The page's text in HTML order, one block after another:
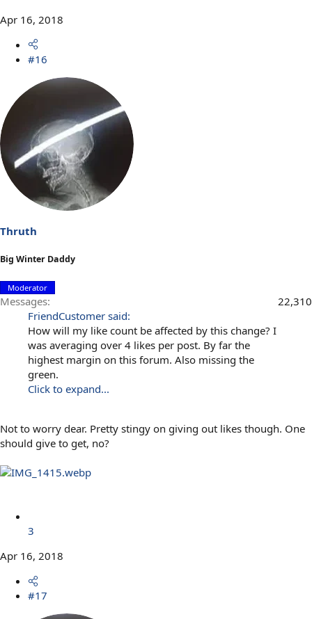
Apr 16, 2018
#16
Thruth
Big Winter Daddy
Moderator
Messages
22,310
FriendCustomer said:
How will my like count be affected by this change? I
was averaging over 4 likes per post. By far the
highest margin on this forum. Also missing the
green.
Click to expand...
Not to worry dear. Pretty stingy on giving out likes though. One
should give to get, no?
3
Apr 16, 2018
#17